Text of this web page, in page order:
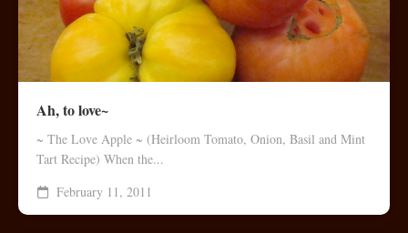
Ah, to love~
~ The Love Apple ~ (Heirloom Tomato, Onion, Basil and Mint
Tart Recipe) When the...
February 11, 2011